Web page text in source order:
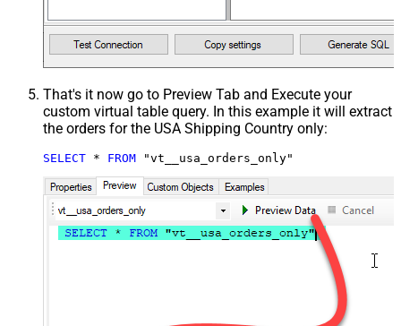
That's it now go to Preview Tab and Execute your
custom virtual table query. In this example it will extract
the orders for the USA Shipping Country only:
SELECT * FROM "vt__usa_orders_only"